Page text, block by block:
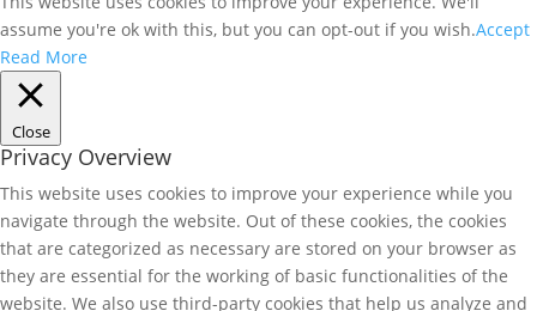
assume you're ok with this, but you can opt-out if you wish.Accept
Read More
Close
Privacy Overview
This website uses cookies to improve your experience while you
navigate through the website. Out of these cookies, the cookies
that are categorized as necessary are stored on your browser as
they are essential for the working of basic functionalities of the
website. We also use third-party cookies that help us analyze and